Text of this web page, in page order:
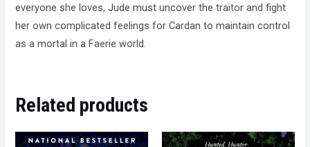
everyone she loves, Jude must uncover the traitor and fight
her own complicated feelings for Cardan to maintain control
as a mortal in a Faerie world.
Related products